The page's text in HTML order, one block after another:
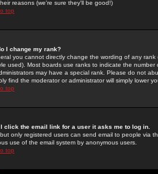
reasons (we're sure they'll be good!)
top
I change my rank?
you cannot directly change the wording of any
used). Most boards use ranks to indicate the
may have a special rank. Please do not
find the moderator or administrator will simply lower
top
I click the email link for a user it asks me to log in.
only registered users can send email to people via
use of the email system by anonymous users.
top